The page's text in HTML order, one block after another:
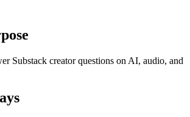
Substack creator questions on AI, audio, and